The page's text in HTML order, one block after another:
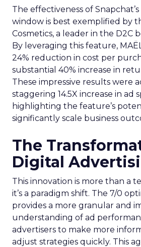
The effectiveness of
window is best exemplified by
Cosmetics, a leader in the D2C
By leveraging this feature,
24% reduction in cost per
substantial 40% increase in
These impressive results were
staggering 14.5X increase in ad
highlighting the feature’s
significantly scale business
The
Digital
This innovation is more than a
it’s a paradigm shift. The 7/0
provides a more granular and
understanding of ad
advertisers to make more
adjust strategies quickly. This